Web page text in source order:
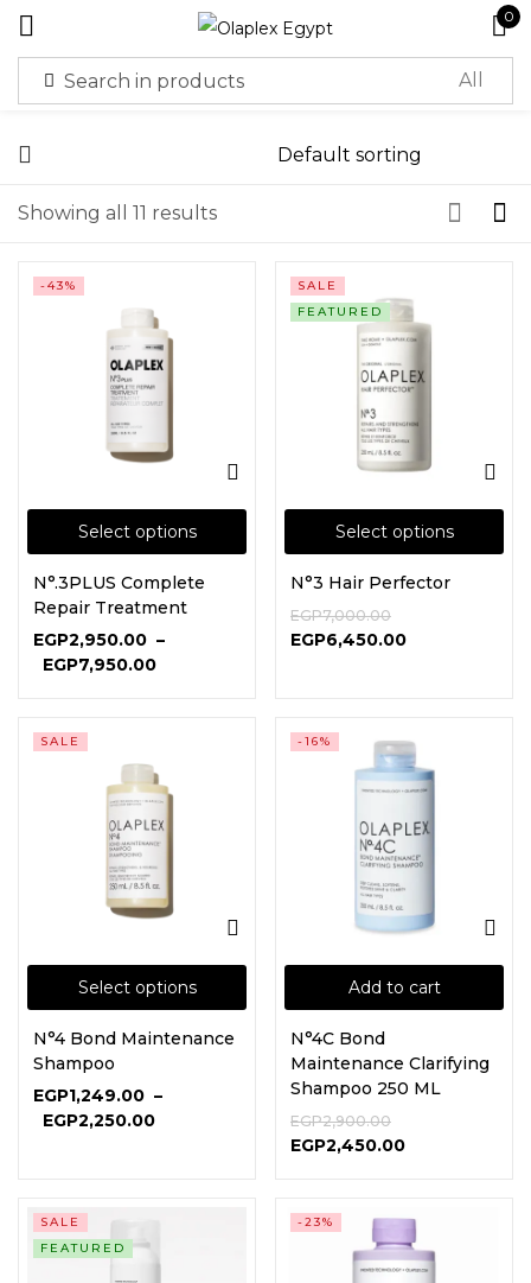
0
Showing all 11 results
Select options
-43%
N°.3PLUS Complete
Repair Treatment
EGP2,950.00 –
EGP7,950.00
Select options
SALE
FEATURED
N°3 Hair Perfector
EGP7,000.00
EGP6,450.00
Select options
SALE
N°4 Bond Maintenance
Shampoo
EGP1,249.00 –
EGP2,250.00
Add to cart
-16%
N°4C Bond
Maintenance Clarifying
Shampoo 250 ML
EGP2,900.00
EGP2,450.00
SALE
FEATURED
-23%
Sign in
Lost password?
Or login with
Continue with Google